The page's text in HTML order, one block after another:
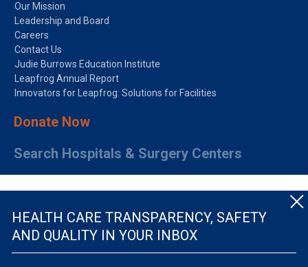
HEALTH CARE TRANSPARENCY, SAFETY
AND QUALITY IN YOUR INBOX
Our Mission
Leadership and Board
Careers
Contact Us
Judie Burrows Education Institute
Leapfrog Annual Report
Innovators for Leapfrog: Solutions for Facilities
Donate Now
Search Hospitals & Surgery Centers